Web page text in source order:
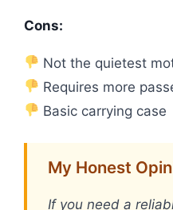
Cons:
Not the quietest
Requires more
Basic carrying case
My Honest
If you need a